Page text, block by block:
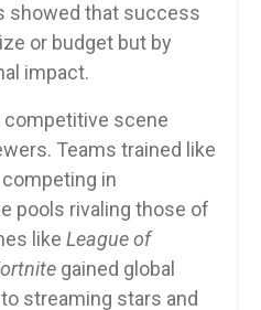
showed that success
or budget but by
impact.
competitive scene
Teams trained like
in
pools rivaling those of
like League of
gained global
streaming stars and